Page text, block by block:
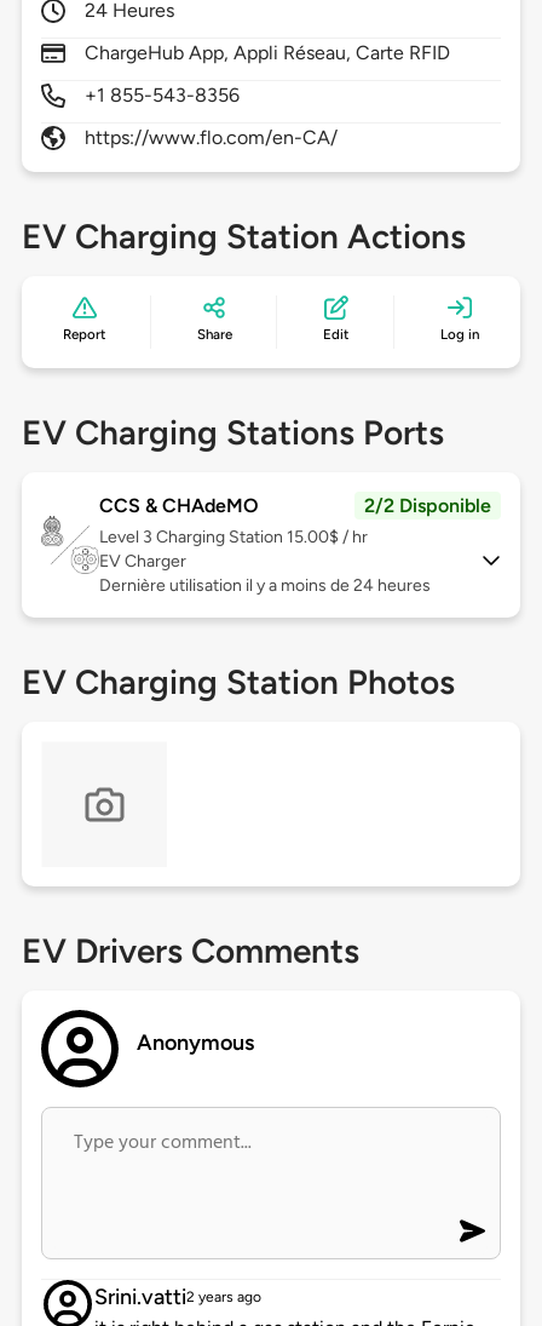
24 Heures
ChargeHub App, Appli Réseau, Carte RFID
+1 855-543-8356
https://www.flo.com/en-CA/
EV Charging Station Actions
Report Share Edit Log in
EV Charging Stations Ports
CCS & CHAdeMO 2/2 Disponible
Level 3 Charging Station 15.00$ / hr
EV Charger
Dernière utilisation il y a moins de 24 heures
EV Charging Station Photos
EV Drivers Comments
Anonymous
Srini.vatti2 years ago